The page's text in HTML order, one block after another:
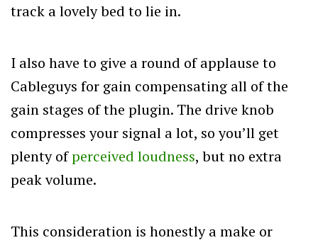
track a lovely bed to lie in.
I also have to give a round of applause to
Cableguys for gain compensating all of the
gain stages of the plugin. The drive knob
compresses your signal a lot, so you’ll get
plenty ofperceived loudness, but no extra
peak volume.
This consideration is honestly a make or